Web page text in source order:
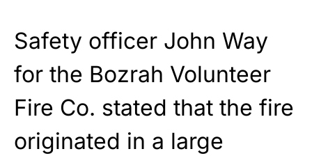
Safety officer John Way
for the Bozrah Volunteer
Fire Co. stated that the fire
originated in a large